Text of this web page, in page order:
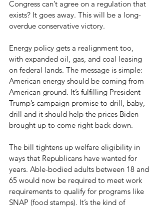
Congress can’t agree on a regulation that
exists? It goes away. This will be a long-
overdue conservative victory.
Energy policy gets a realignment too,
with expanded oil, gas, and coal leasing
on federal lands. The message is simple:
American energy should be coming from
American ground. It’s fulfilling President
Trump’s campaign promise to drill, baby,
drill and it should help the prices Biden
brought up to come right back down.
The bill tightens up welfare eligibility in
ways that Republicans have wanted for
years. Able-bodied adults between 18 and
65 would now be required to meet work
requirements to qualify for programs like
SNAP (food stamps). It’s the kind of